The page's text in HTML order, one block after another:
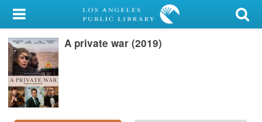
My Account
Library Card
Sign In
Search
A private war (2019)